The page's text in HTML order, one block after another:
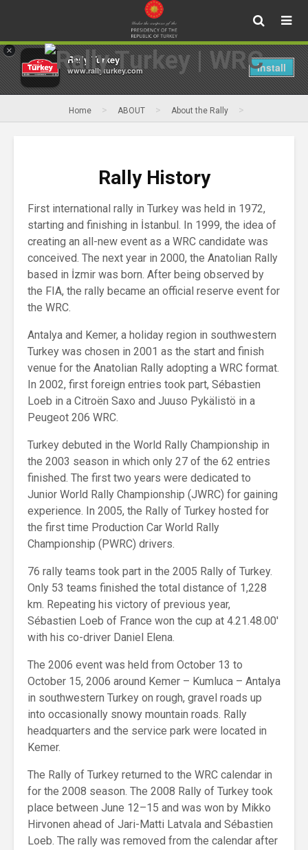
×
Rally Turkey
www.rallyturkey.com Install
Home > ABOUT > About the Rally >
Rally History
First international rally in Turkey was held in 1972,
starting and finishing in İstanbul. In 1999, the idea of
creating an all-new event as a WRC candidate was
conceived. The next year in 2000, the Anatolian Rally
based in İzmir was born. After being observed by
the FIA, the rally became an official reserve event for
the WRC.
Antalya and Kemer, a holiday region in southwestern
Turkey was chosen in 2001 as the start and finish
venue for the Anatolian Rally adopting a WRC format.
In 2002, first foreign entries took part, Sébastien
Loeb in a Citroën Saxo and Juuso Pykälistö in a
Peugeot 206 WRC.
Turkey debuted in the World Rally Championship in
the 2003 season in which only 27 of the 62 entries
finished. The first two years were dedicated to
Junior World Rally Championship (JWRC) for gaining
experience. In 2005, the Rally of Turkey hosted for
the first time Production Car World Rally
Championship (PWRC) drivers.
76 rally teams took part in the 2005 Rally of Turkey.
Only 53 teams finished the total distance of 1,228
km. Repeating his victory of previous year,
Sébastien Loeb of France won the cup at 4.21.48.00′
with his co-driver Daniel Elena.
The 2006 event was held from October 13 to
October 15, 2006 around Kemer – Kumluca – Antalya
in southwestern Turkey on rough, gravel roads up
into occasionally snowy mountain roads. Rally
headquarters and the service park were located in
Kemer.
The Rally of Turkey returned to the WRC calendar in
for the 2008 season. The 2008 Rally of Turkey took
place between June 12–15 and was won by Mikko
Hirvonen ahead of Jari-Matti Latvala and Sébastien
Loeb. The rally was removed from the calendar after